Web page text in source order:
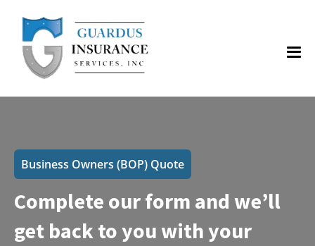
Business Owners (BOP) Quote
Complete our form and we’ll
get back to you with your